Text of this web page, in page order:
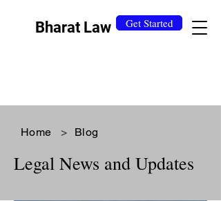
Bharat Law Get Started
Home > Blog
Legal News and Updates